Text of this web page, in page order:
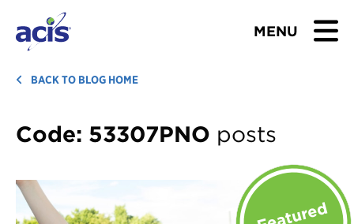
MENU
BROWSE TOURS
TEACHERS
ABOUT US
BACK TO BLOG HOME
Code: 53307PNO posts